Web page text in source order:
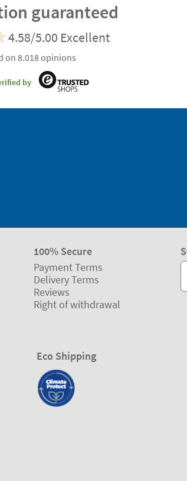
guaranteed
4.58/5.00 Excellent
on 8.018 opinions
by
100% Secure
Payment Terms
Delivery Terms
Reviews
Right of withdrawal
Eco Shipping